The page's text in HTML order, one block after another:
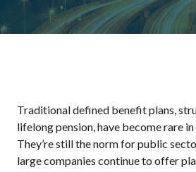
Traditional defined benefit plans,
lifelong pension, have become rare
They’re still the norm for public
large companies continue to offer